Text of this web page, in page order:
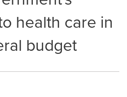
health care in
budget